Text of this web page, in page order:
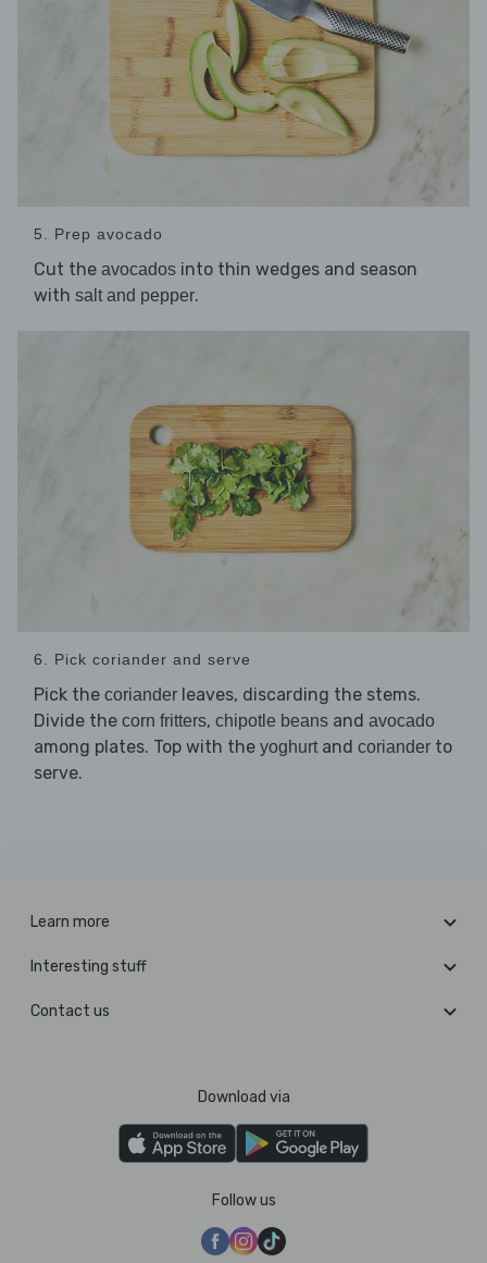
5. Prep avocado
Cut the avocados into thin wedges and season
with salt and pepper.
6. Pick coriander and serve
Pick the coriander leaves, discarding the stems.
Divide the corn fritters, chipotle beans and avocado
among plates. Top with the yoghurtand coriander to
serve.
Learn more
Interesting stuff
Contact us
Download via
Follow us